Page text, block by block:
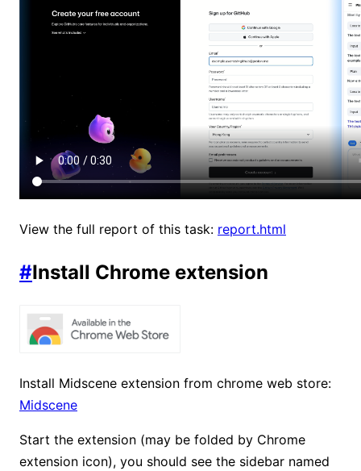
View the full report of this task: report.html
#Install Chrome extension
Install Midscene extension from chrome web store:
Midscene
Start the extension (may be folded by Chrome
extension icon), you should see the sidebar named